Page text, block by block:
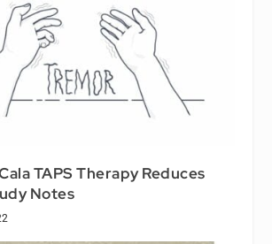
TAPS Therapy Reduces
Notes